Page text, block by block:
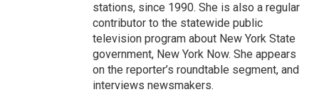
stations, since 1990. She is also a regular
contributor to the statewide public
television program about New York State
government, New York Now. She appears
on the reporter’s roundtable segment, and
interviews newsmakers.